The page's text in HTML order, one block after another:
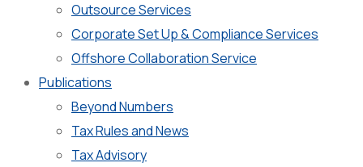
Outsource Services
Corporate Set Up & Compliance Services
Offshore Collaboration Service
Publications
Beyond Numbers
Tax Rules and News
Tax Advisory